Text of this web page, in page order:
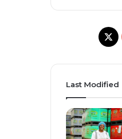
X
Last Modified